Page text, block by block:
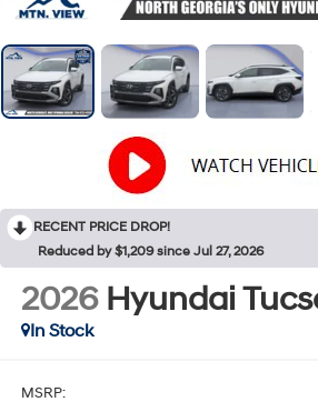
RECENT PRICE DROP!
Reduced by $1,209 since Jul 27, 2026
2026 Hyundai
In Stock
MSRP: